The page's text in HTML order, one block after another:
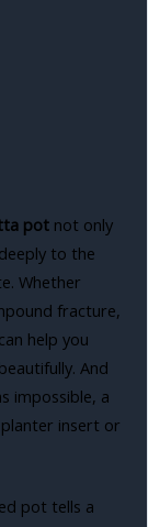
potnot only
to the
Whether
fracture,
help you
And
impossible, a
insert or
pot tells a